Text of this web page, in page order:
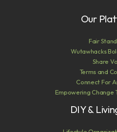
Our
Fair
Wutawhacks
Share
Terms and
Connect For
Empowering Change
DIY &